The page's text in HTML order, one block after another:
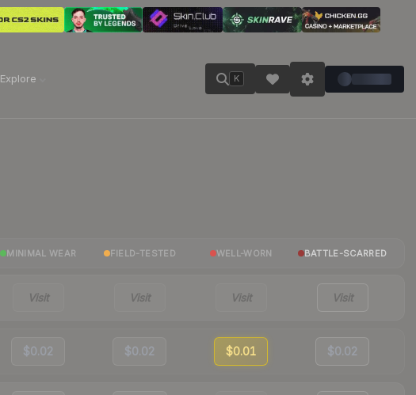
Explore K
MINIMAL WEAR FIELD-TESTED WELL-WORN BATTLE-SCARRED
Visit Visit Visit Visit
$0.02 $0.02 $0.01 $0.02